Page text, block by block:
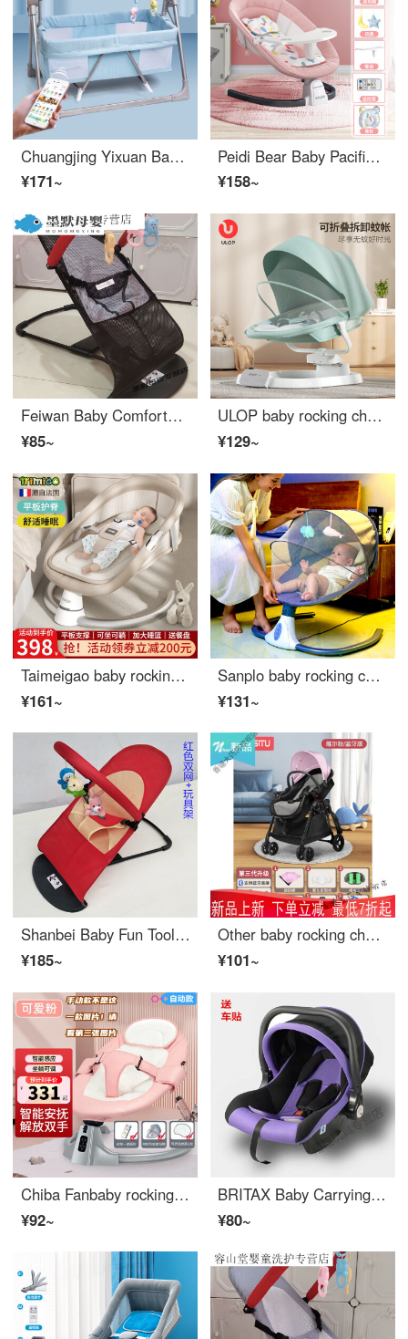
Chuangjing Yixuan Baby Cradle Bed Comfortable Sleep Intelligent Soothing Folding Crib Blue 602 Mosquito Net+Pillow+Mattress+Remote Control
¥171~
Peidi Bear Baby Pacification Tool Rocker Chair Electric Baby Rocker Chair Infant Crib Neonatal Soothing Sleep God Tool Baby Eco friendly Crib Easy Sleep Pacification Rocker Chair Bed - Nicole Powder
¥158~
Feiwan Baby Comforter Children's Lying Chair, Baby Sleeping Chair, Baby Infant Crib Chair, Can Lie and Sit, Portable, Regular Black Toy Package+Mosquito Net
¥85~
ULOP baby rocking chair, baby soothing tool, Cradle bed, newborn soothing sleeping gift, morning mist green [dual axis U-shaped swing+leg support]
¥129~
Taimeigao baby rocking chair soothing tool Infant crib electric rocking chair soothing chair newborn gift sleeping rocking chair full moon gift baby products Folding crib light tea brown
¥161~
Sanplo baby rocking chair Eco friendly crib electric automatic intelligent swing to soothe and soothe the newborn baby gift ordinary gray (height not adjustable)
¥131~
Shanbei Baby Fun Tool Infant Crib Baby Comfort Chair Lying Chair Rocking Cradle Bed Children's Fun Baby Sleep Red Double Mesh+Toy Rack
¥185~
Other baby rocking chairs, electric baby comforter with baby sleeping device, Eco friendly crib for soothing newborns, pushable sleeping cart [third-generation] Kastu K999-C lithium-ion Bluetooth
¥101~
Chiba Fanbaby rocking chair, baby soothing tool, newborn can lie down and sit on fully automatic Cradle bed with baby sleeping recliner, girl heart cute fan, please note that this is the "manual version" headrest+toy rack - main picture non manual ve...
¥92~
BRITAX Baby Carrying Bassinet Car Seat Newborn Carrying Bassinet Charm Purple Regular
¥80~